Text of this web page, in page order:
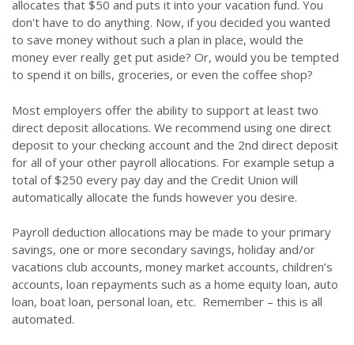
allocates that $50 and puts it into your vacation fund. You
don't have to do anything. Now, if you decided you wanted
to save money without such a plan in place, would the
money ever really get put aside? Or, would you be tempted
to spend it on bills, groceries, or even the coffee shop?
Most employers offer the ability to support at least two
direct deposit allocations. We recommend using one direct
deposit to your checking account and the 2nd direct deposit
for all of your other payroll allocations. For example setup a
total of $250 every pay day and the Credit Union will
automatically allocate the funds however you desire.
Payroll deduction allocations may be made to your primary
savings, one or more secondary savings, holiday and/or
vacations club accounts, money market accounts, children’s
accounts, loan repayments such as a home equity loan, auto
loan, boat loan, personal loan, etc. Remember – this is all
automated.